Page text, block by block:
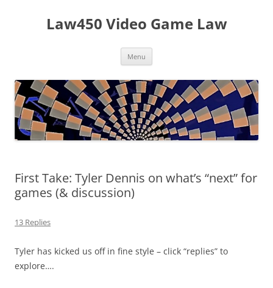
Law450 Video Game Law
Menu
First Take: Tyler Dennis on what’s “next” for
games (& discussion)
13 Replies
Tyler has kicked us off in fine style – click “replies” to
explore….